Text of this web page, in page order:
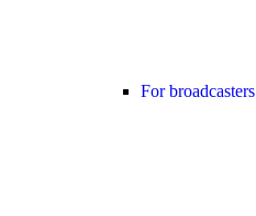
For broadcasters